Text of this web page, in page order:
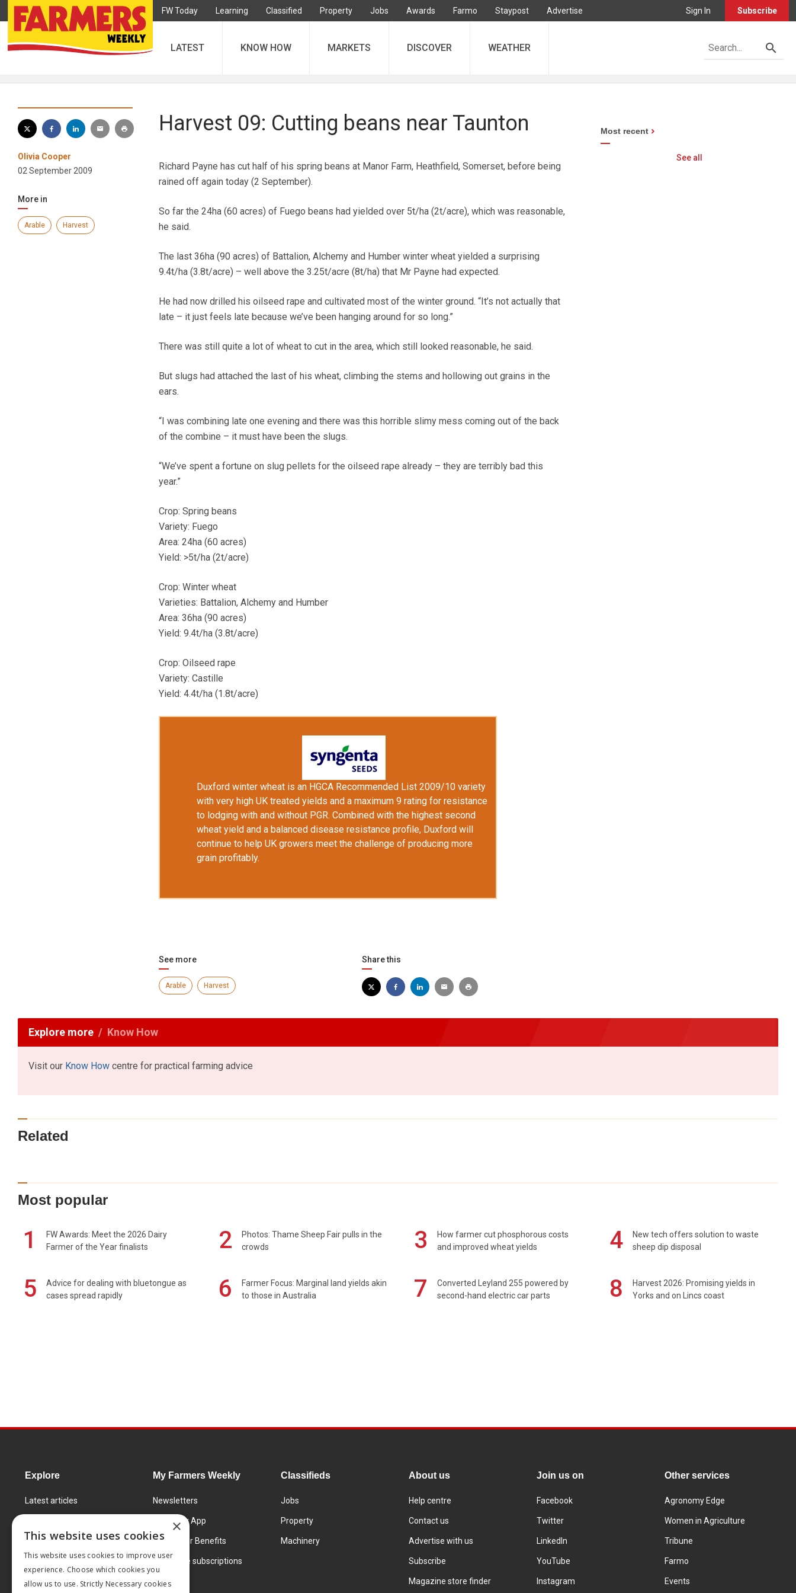
FW Today Learning Classified Property Jobs Awards Farmo Staypost Advertise Sign In Subscribe
LATEST KNOW HOW MARKETS DISCOVER WEATHER
Olivia Cooper
02 September 2009
More in
Arable Harvest
Harvest 09: Cutting beans near Taunton
Richard Payne has cut half of his spring beans at Manor Farm, Heathfield, Somerset, before being
rained off again today (2 September).
So far the 24ha (60 acres) of Fuego beans had yielded over 5t/ha (2t/acre), which was reasonable,
he said.
The last 36ha (90 acres) of Battalion, Alchemy and Humber winter wheat yielded a surprising
9.4t/ha (3.8t/acre) – well above the 3.25t/acre (8t/ha) that Mr Payne had expected.
He had now drilled his oilseed rape and cultivated most of the winter ground. “It’s not actually that
late – it just feels late because we’ve been hanging around for so long.”
There was still quite a lot of wheat to cut in the area, which still looked reasonable, he said.
But slugs had attached the last of his wheat, climbing the stems and hollowing out grains in the
ears.
“I was combining late one evening and there was this horrible slimy mess coming out of the back
of the combine – it must have been the slugs.
“We’ve spent a fortune on slug pellets for the oilseed rape already – they are terribly bad this
year.”
Crop: Spring beans
Variety: Fuego
Area: 24ha (60 acres)
Yield: >5t/ha (2t/acre)
Crop: Winter wheat
Varieties: Battalion, Alchemy and Humber
Area: 36ha (90 acres)
Yield: 9.4t/ha (3.8t/acre)
Crop: Oilseed rape
Variety: Castille
Yield: 4.4t/ha (1.8t/acre)
Duxford winter wheat is an HGCA Recommended List 2009/10 variety
with very high UK treated yields and a maximum 9 rating for resistance
to lodging with and without PGR. Combined with the highest second
wheat yield and a balanced disease resistance profile, Duxford will
continue to help UK growers meet the challenge of producing more
grain profitably.
See more
Arable Harvest
Share this
Most recent
See all
Explore more Know How
Visit our Know How centre for practical farming advice
Related
Most popular
1
FW Awards: Meet the 2026 Dairy
Farmer of the Year finalists
2
Photos: Thame Sheep Fair pulls in the
crowds
3
How farmer cut phosphorous costs
and improved wheat yields
4
New tech offers solution to waste
sheep dip disposal
5
Advice for dealing with bluetongue as
cases spread rapidly
6
Farmer Focus: Marginal land yields akin
to those in Australia
7
Converted Leyland 255 powered by
second-hand electric car parts
8
Harvest 2026: Promising yields in
Yorks and on Lincs coast
Explore
Latest articles
Learning Centre
Markets
Products and services
My Farmers Weekly
Newsletters
FW Today App
Subscriber Benefits
Corporate subscriptions
Classifieds
Jobs
Property
Machinery
About us
Help centre
Contact us
Advertise with us
Subscribe
Magazine store finder
Join us on
Facebook
Twitter
LinkedIn
YouTube
Instagram
Other services
Agronomy Edge
Women in Agriculture
Tribune
Farmo
Events
×
This website uses cookies
This website uses cookies to improve user
experience. Choose which cookies you
allow us to use. Strictly Necessary cookies